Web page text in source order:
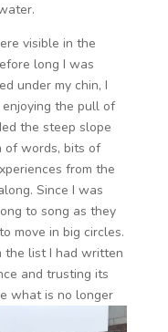
visible in the
long I was
under my chin, I
the pull of
the steep slope
of words, bits of
from the
Since I was
to song as they
move in big circles.
the list I had written
and trusting its
what is no longer